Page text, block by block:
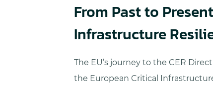
From Past to
Infrastructure
The EU’s journey to the CER
the European Critical